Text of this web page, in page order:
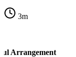
3m
Arrangement